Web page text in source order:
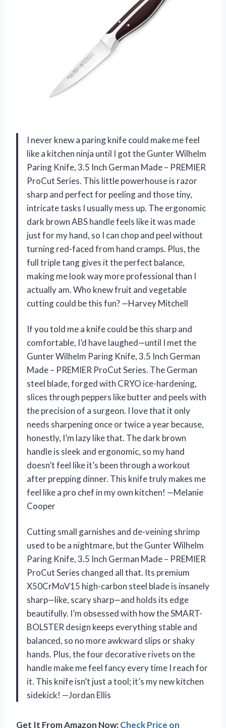
I never knew a paring knife could make me feel
like a kitchen ninja until I got the Gunter Wilhelm
Paring Knife, 3.5 Inch German Made – PREMIER
ProCut Series. This little powerhouse is razor
sharp and perfect for peeling and those tiny,
intricate tasks I usually mess up. The ergonomic
dark brown ABS handle feels like it was made
just for my hand, so I can chop and peel without
turning red-faced from hand cramps. Plus, the
full triple tang gives it the perfect balance,
making me look way more professional than I
actually am. Who knew fruit and vegetable
cutting could be this fun? —Harvey Mitchell
If you told me a knife could be this sharp and
comfortable, I’d have laughed—until I met the
Gunter Wilhelm Paring Knife, 3.5 Inch German
Made – PREMIER ProCut Series. The German
steel blade, forged with CRYO ice-hardening,
slices through peppers like butter and peels with
the precision of a surgeon. I love that it only
needs sharpening once or twice a year because,
honestly, I’m lazy like that. The dark brown
handle is sleek and ergonomic, so my hand
doesn’t feel like it’s been through a workout
after prepping dinner. This knife truly makes me
feel like a pro chef in my own kitchen! —Melanie
Cooper
Cutting small garnishes and de-veining shrimp
used to be a nightmare, but the Gunter Wilhelm
Paring Knife, 3.5 Inch German Made – PREMIER
ProCut Series changed all that. Its premium
X50CrMoV15 high-carbon steel blade is insanely
sharp—like, scary sharp—and holds its edge
beautifully. I’m obsessed with how the SMART-
BOLSTER design keeps everything stable and
balanced, so no more awkward slips or shaky
hands. Plus, the four decorative rivets on the
handle make me feel fancy every time I reach for
it. This knife isn’t just a tool; it’s my new kitchen
sidekick! —Jordan Ellis
Get It From Amazon Now:Check Price on